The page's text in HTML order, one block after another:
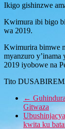
Ikigo gishinzwe
Kwimura ibi bigo
wa 2019.
Kwimurira bimwe
myanzuro
2019 iyobowe na
Tito
←
Gitwaza
kwita ku